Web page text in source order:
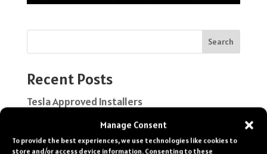
Manage Consent
To provide the best experiences, we use technologies like cookies to
store and/or access device information. Consenting to these
Search
Recent Posts
Tesla Approved Installers
Classic Car Paint Protection
Ferrari Paint Protection Film